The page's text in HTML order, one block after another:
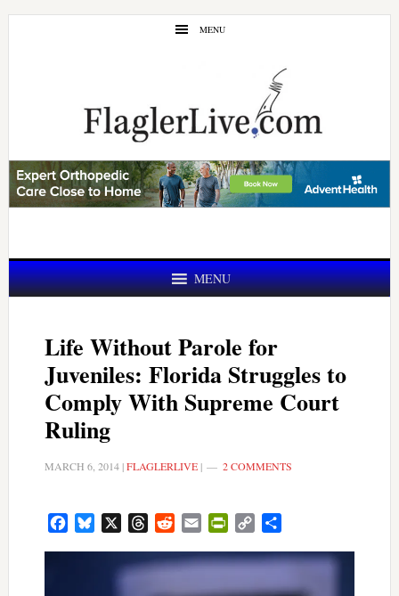
Skip
Skip
MENU
MENU
Life Without Parole for
Juveniles: Florida Struggles to
Comply With Supreme Court
Ruling
MARCH 6, 2014|FLAGLERLIVE| 2 COMMENTS
FacebookBluesky ThreadsRedditEmail PrintFriendly
Copy